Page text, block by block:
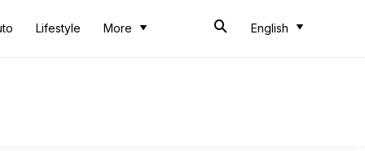
Lifestyle More English